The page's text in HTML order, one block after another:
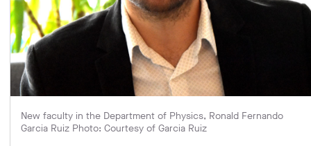
New faculty in the Department of Physics, Ronald Fernando
Garcia Ruiz Photo: Courtesy of Garcia Ruiz